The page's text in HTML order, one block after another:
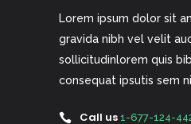
Lorem ipsum dolor sit
gravida nibh vel velit
sollicitudinlorem quis
consequat ipsutis sem
Call us 1-677-124-